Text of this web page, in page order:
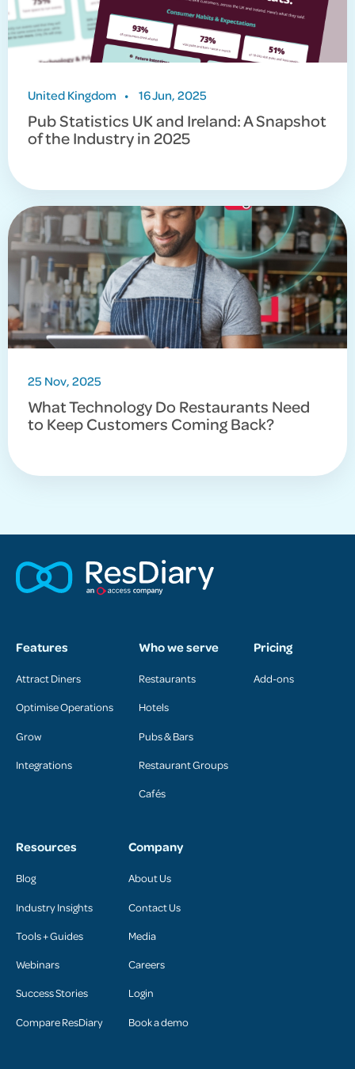
United Kingdom • 16 Jun, 2025
Pub Statistics UK and Ireland: A Snapshot
of the Industry in 2025
25 Nov, 2025
What Technology Do Restaurants Need
to Keep Customers Coming Back?
Features
Attract Diners
Optimise Operations
Grow
Integrations
Who we serve
Restaurants
Hotels
Pubs & Bars
Restaurant Groups
Cafés
Pricing
Add-ons
Resources
Blog
Industry Insights
Tools + Guides
Webinars
Success Stories
Compare ResDiary
Company
About Us
Contact Us
Media
Careers
Login
Book a demo